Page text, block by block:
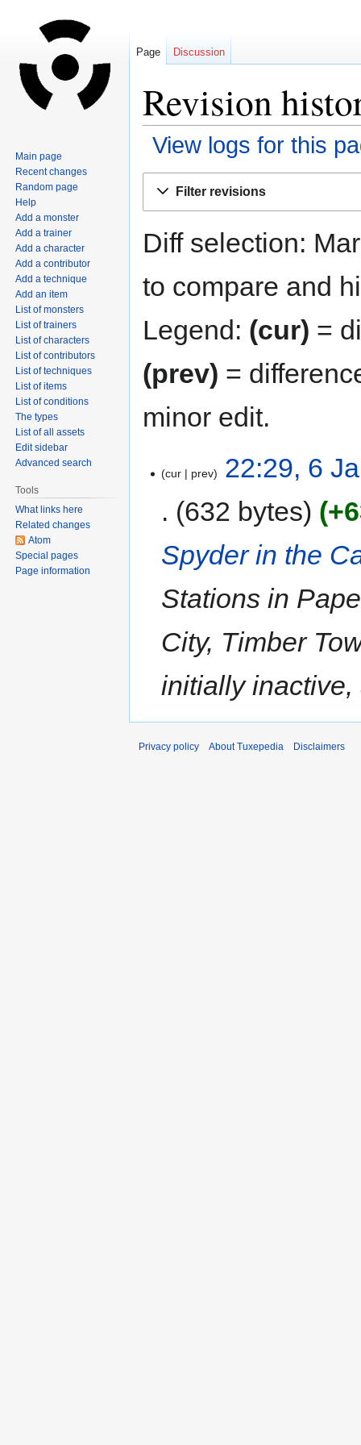
Revision
View logs for this
Filter revisions
Diff selection:
to compare and
Legend: (cur) =
(prev) =
minor edit.
cur prev
22:29, 6
632 bytes
Spyder in the
Stations in
City, Timber
initially
Page Discussion
Main page
Recent changes
Random page
Help
Add a monster
Add a trainer
Add a character
Add a contributor
Add a technique
Add an item
List of monsters
List of trainers
List of characters
List of contributors
List of techniques
List of items
List of conditions
The types
List of all assets
Edit sidebar
Advanced search
Tools
What links here
Related changes
Atom
Special pages
Page information
Privacy policy About Tuxepedia Disclaimers